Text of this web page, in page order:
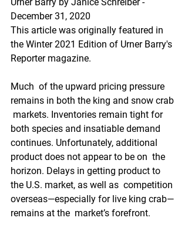
December 31, 2020
This article was originally featured in
the Winter 2021 Edition of Urner Barry's
Reporter magazine.
Much  of the upward pricing pressure
remains in both the king and snow crab
markets. Inventories remain tight for
both species and insatiable demand
continues. Unfortunately, additional
product does not appear to be on  the
horizon. Delays in getting product to
the U.S. market, as well as  competition
overseas—especially for live king crab—
remains at the  market’s forefront.